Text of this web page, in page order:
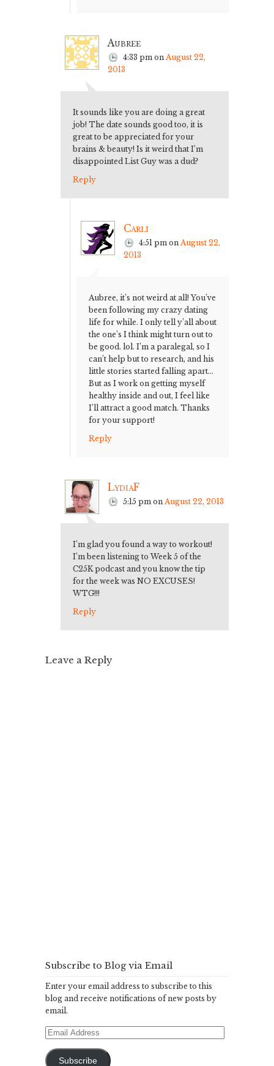
Aubree
4:33 pm on August 22,
2013
It sounds like you are doing a great
job! The date sounds good too, it is
great to be appreciated for your
brains & beauty! Is it weird that I’m
disappointed List Guy was a dud?
Reply
Carli
4:51 pm on August 22,
2013
Aubree, it’s not weird at all! You’ve
been following my crazy dating
life for while. I only tell y’all about
the one’s I think might turn out to
be good. lol. I’m a paralegal, so I
can’t help but to research, and his
little stories started falling apart…
But as I work on getting myself
healthy inside and out, I feel like
I’ll attract a good match. Thanks
for your support!
Reply
LydiaF
5:15 pm on August 22, 2013
I’m glad you found a way to workout!
I’m been listening to Week 5 of the
C25K podcast and you know the tip
for the week was NO EXCUSES!
WTG!!!
Reply
Leave a Reply
Subscribe to Blog via Email
Enter your email address to subscribe to this
blog and receive notifications of new posts by
email.
Email
Subscribe